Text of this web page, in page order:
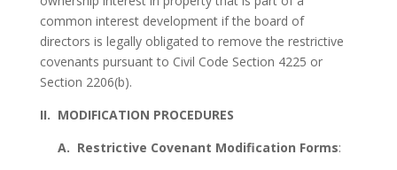
common interest development if the board of
directors is legally obligated to remove the restrictive
covenants pursuant to Civil Code Section 4225 or
Section 2206(b).
II. MODIFICATION PROCEDURES
A. Restrictive Covenant Modification Forms: